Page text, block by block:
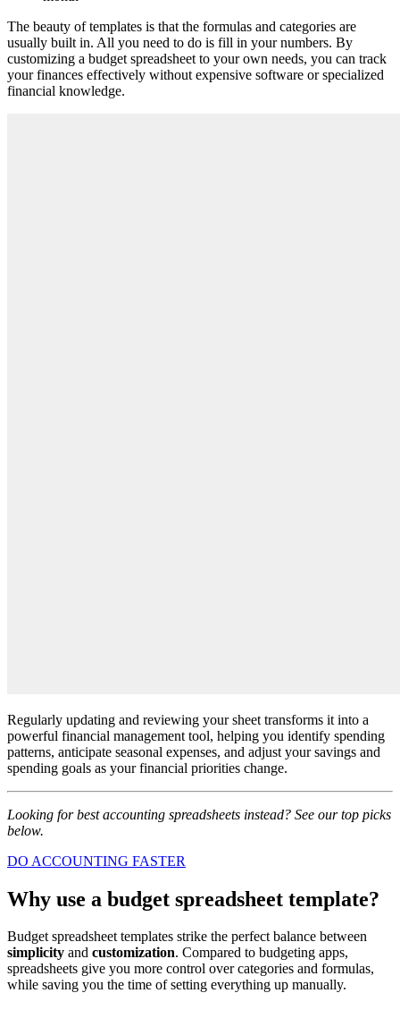
Тhe beauty of templates is that the formulas and categories are
usually built in. All you need to do is fill in your numbers. By
customizing a budget spreadsheet to your own needs, you can track
your finances effectively without expensive software or specialized
financial knowledge.
Regularly updating and reviewing your sheet transforms it into a
powerful financial management tool, helping you identify spending
patterns, anticipate seasonal expenses, and adjust your savings and
spending goals as your financial priorities change.
Looking for best accounting spreadsheets instead? See our top picks
below.
DO ACCOUNTING FASTER
Why use a budget spreadsheet template?
Budget spreadsheet templates strike the perfect balance between
simplicity and customization. Compared to budgeting apps,
spreadsheets give you more control over categories and formulas,
while saving you the time of setting everything up manually.